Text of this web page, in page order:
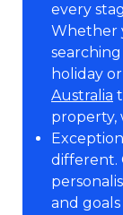
every
Whether
holiday
Australia
property,
different.
and